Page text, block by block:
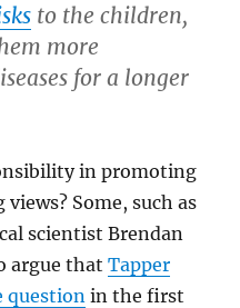
to the children,
more
for a longer
in promoting
Some, such as
scientist Brendan
argue thatTapper
question in the first